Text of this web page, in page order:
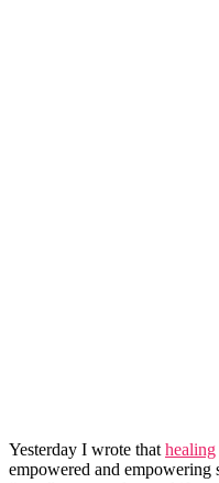
Yesterday I wrote thathealing
empowered and empowering